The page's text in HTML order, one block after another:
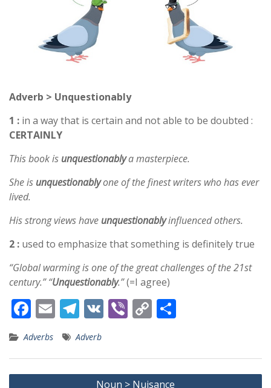
Adverb > Unquestionably
1 : in a way that is certain and not able to be doubted :
CERTAINLY
This book is unquestionablya masterpiece.
She is unquestionablyone of the finest writers who has ever
lived.
His strong views have unquestionablyinfluenced others.
2 : used to emphasize that something is definitely true
“Global warming is one of the great challenges of the 21st
century.” “Unquestionably.”(=I agree)
F
ac
e
b
E
m
ai
l
T
el
e
gr
V Vi C
y e
Adverbs Adverb
Post
Noun > Nuisance